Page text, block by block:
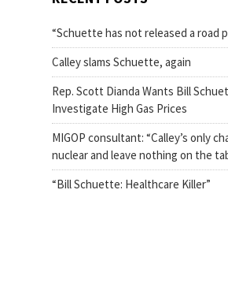
“Schuette has not released a road
Calley slams Schuette, again
Rep. Scott Dianda Wants Bill
Investigate High Gas Prices
MIGOP consultant: “Calley’s only
nuclear and leave nothing on the
“Bill Schuette: Healthcare Killer”